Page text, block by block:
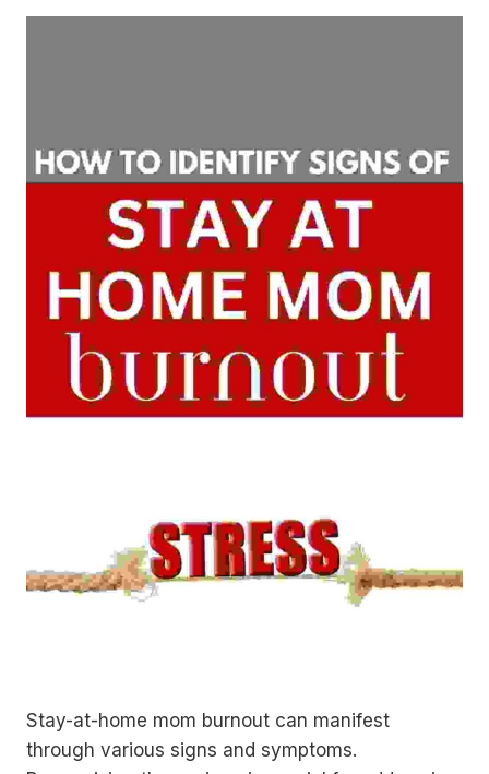
Stay-at-home mom burnout can manifest
through various signs and symptoms.